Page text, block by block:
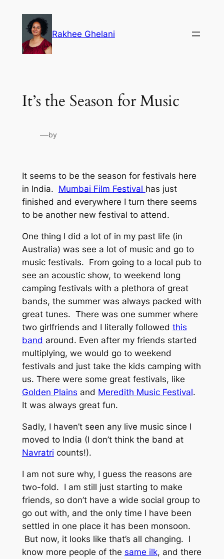
content
Rakhee Ghelani
It’s the Season for Music
—by
It seems to be the season for festivals here
in India. Mumbai Film Festival has just
finished and everywhere I turn there seems
to be another new festival to attend.
One thing I did a lot of in my past life (in
Australia) was see a lot of music and go to
music festivals. From going to a local pub to
see an acoustic show, to weekend long
camping festivals with a plethora of great
bands, the summer was always packed with
great tunes. There was one summer where
two girlfriends and I literally followed this
band around. Even after my friends started
multiplying, we would go to weekend
festivals and just take the kids camping with
us. There were some great festivals, like
Golden Plains and Meredith Music Festival.
It was always great fun.
Sadly, I haven’t seen any live music since I
moved to India (I don’t think the band at
Navratri counts!).
I am not sure why, I guess the reasons are
two-fold. I am still just starting to make
friends, so don’t have a wide social group to
go out with, and the only time I have been
settled in one place it has been monsoon.
But now, it looks like that’s all changing. I
know more people of the same ilk, and there